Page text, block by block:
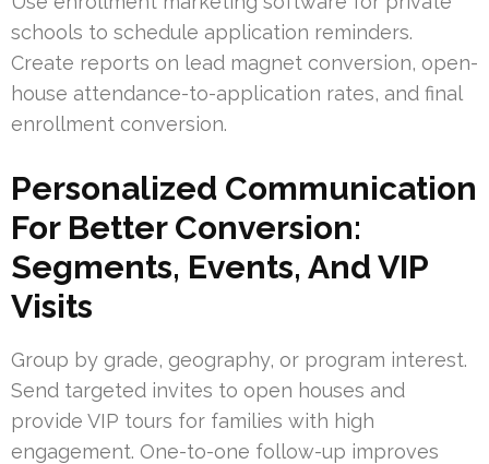
schools to schedule application reminders.
Create reports on lead magnet conversion, open-
house attendance-to-application rates, and final
enrollment conversion.
Personalized Communication
For Better Conversion:
Segments, Events, And VIP
Visits
Group by grade, geography, or program interest.
Send targeted invites to open houses and
provide VIP tours for families with high
engagement. One-to-one follow-up improves